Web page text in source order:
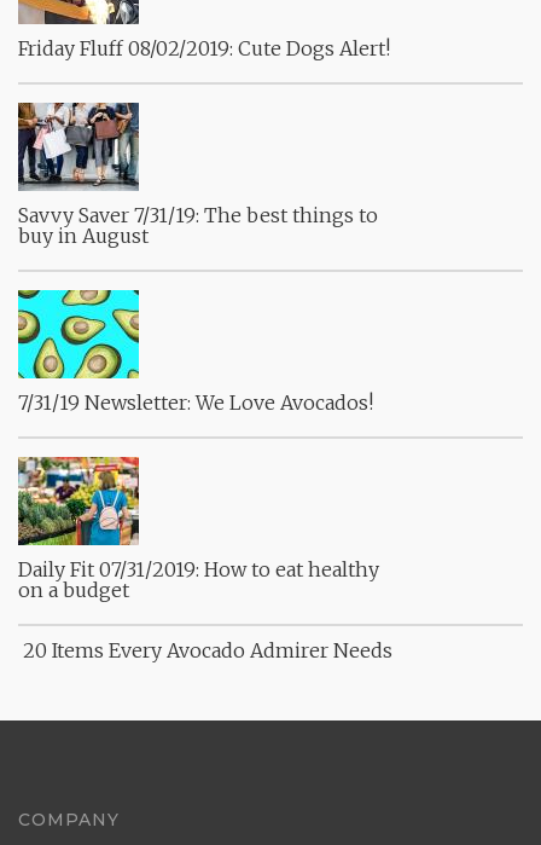
Friday Fluff 08/02/2019: Cute Dogs Alert!
Savvy Saver 7/31/19: The best things to
buy in August
7/31/19 Newsletter: We Love Avocados!
Daily Fit 07/31/2019: How to eat healthy
on a budget
20 Items Every Avocado Admirer Needs
COMPANY